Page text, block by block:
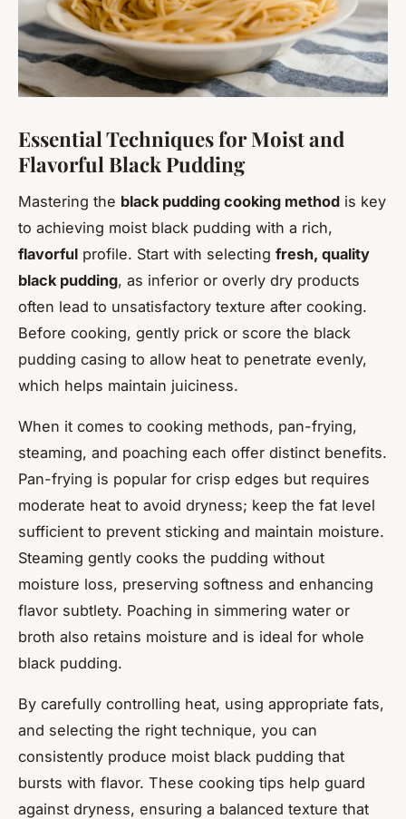
Essential Techniques for Moist and
Flavorful Black Pudding
Mastering the black pudding cooking method is key
to achieving moist black pudding with a rich,
flavorful profile. Start with selecting fresh, quality
black pudding, as inferior or overly dry products
often lead to unsatisfactory texture after cooking.
Before cooking, gently prick or score the black
pudding casing to allow heat to penetrate evenly,
which helps maintain juiciness.
When it comes to cooking methods, pan-frying,
steaming, and poaching each offer distinct benefits.
Pan-frying is popular for crisp edges but requires
moderate heat to avoid dryness; keep the fat level
sufficient to prevent sticking and maintain moisture.
Steaming gently cooks the pudding without
moisture loss, preserving softness and enhancing
flavor subtlety. Poaching in simmering water or
broth also retains moisture and is ideal for whole
black pudding.
By carefully controlling heat, using appropriate fats,
and selecting the right technique, you can
consistently produce moist black pudding that
bursts with flavor. These cooking tips help guard
against dryness, ensuring a balanced texture that